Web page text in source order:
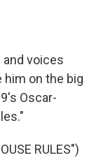
voices
him on the big
Oscar-
RULES")